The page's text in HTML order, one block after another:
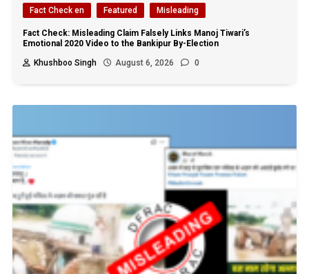
Fact Check en Featured Misleading
Fact Check: Misleading Claim Falsely Links Manoj Tiwari’s
Emotional 2020 Video to the Bankipur By-Election
Khushboo Singh
August 6, 2026 0